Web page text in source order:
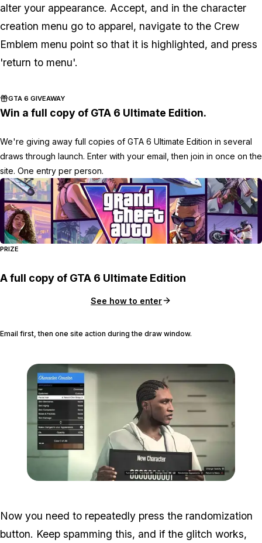
alter your appearance. Accept, and in the character
creation menu go to apparel, navigate to the Crew
Emblem menu point so that it is highlighted, and press
'return to menu'.
GTA 6 GIVEAWAY
Win a full copy of GTA 6 Ultimate Edition.
We're giving away full copies of GTA 6 Ultimate Edition in several
draws through launch. Enter with your email, then join in once on the
site. One entry per person.
PRIZE
A full copy of GTA 6 Ultimate Edition
See how to enter
Email first, then one site action during the draw window.
Now you need to repeatedly press the randomization
button. Keep spamming this, and if the glitch works,